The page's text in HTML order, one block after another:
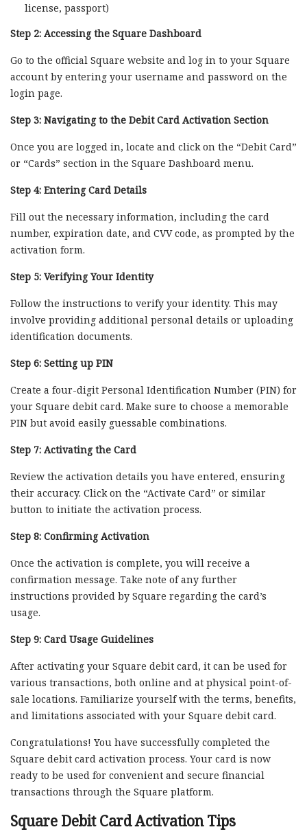
license, passport)
Step 2: Accessing the Square Dashboard
Go to the official Square website and log in to your Square
account by entering your username and password on the
login page.
Step 3: Navigating to the Debit Card Activation Section
Once you are logged in, locate and click on the “Debit Card”
or “Cards” section in the Square Dashboard menu.
Step 4: Entering Card Details
Fill out the necessary information, including the card
number, expiration date, and CVV code, as prompted by the
activation form.
Step 5: Verifying Your Identity
Follow the instructions to verify your identity. This may
involve providing additional personal details or uploading
identification documents.
Step 6: Setting up PIN
Create a four-digit Personal Identification Number (PIN) for
your Square debit card. Make sure to choose a memorable
PIN but avoid easily guessable combinations.
Step 7: Activating the Card
Review the activation details you have entered, ensuring
their accuracy. Click on the “Activate Card” or similar
button to initiate the activation process.
Step 8: Confirming Activation
Once the activation is complete, you will receive a
confirmation message. Take note of any further
instructions provided by Square regarding the card’s
usage.
Step 9: Card Usage Guidelines
After activating your Square debit card, it can be used for
various transactions, both online and at physical point-of-
sale locations. Familiarize yourself with the terms, benefits,
and limitations associated with your Square debit card.
Congratulations! You have successfully completed the
Square debit card activation process. Your card is now
ready to be used for convenient and secure financial
transactions through the Square platform.
Square Debit Card Activation Tips